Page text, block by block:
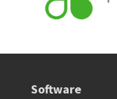
Software